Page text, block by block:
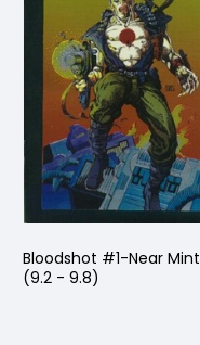
Bloodshot #1-Near Mint
(9.2 - 9.8)